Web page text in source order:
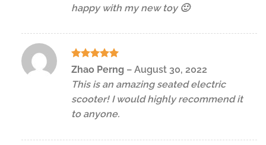
happy with my new toy 🙂
Rated5
Zhao Perng – August 30, 2022
This is an amazing seated electric
scooter! I would highly recommend it
to anyone.